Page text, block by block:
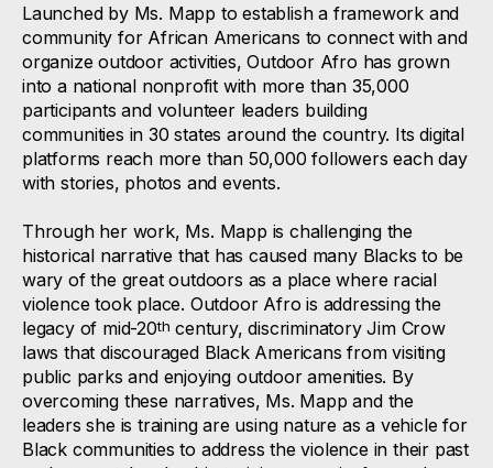
Launched by Ms. Mapp to establish a framework and
community for African Americans to connect with and
organize outdoor activities, Outdoor Afro has grown
into a national nonprofit with more than 35,000
participants and volunteer leaders building
communities in 30 states around the country. Its digital
platforms reach more than 50,000 followers each day
with stories, photos and events.
Through her work, Ms. Mapp is challenging the
historical narrative that has caused many Blacks to be
wary of the great outdoors as a place where racial
violence took place. Outdoor Afro is addressing the
legacy of mid-20th century, discriminatory Jim Crow
laws that discouraged Black Americans from visiting
public parks and enjoying outdoor amenities. By
overcoming these narratives, Ms. Mapp and the
leaders she is training are using nature as a vehicle for
Black communities to address the violence in their past